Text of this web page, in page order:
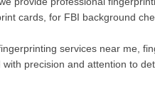
cards, for FBI background
services near me,
precision and attention to